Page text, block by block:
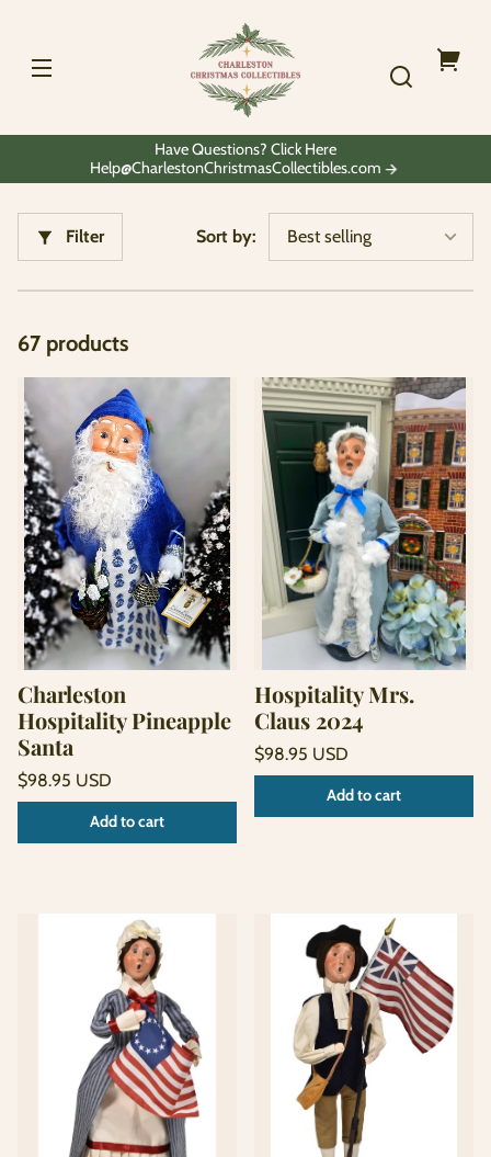
Charleston
Christmas
Collectibles
Have Questions? Click Here
Help@CharlestonChristmasCollectibles.com
Filter Sort by:
67 products
Charleston
Hospitality Pineapple
Santa
Regular
price
$98.95 USD
Unit
/
Add to cart
Hospitality Mrs.
Claus 2024
Regular
price
$98.95 USD
Unit
/
Add to cart